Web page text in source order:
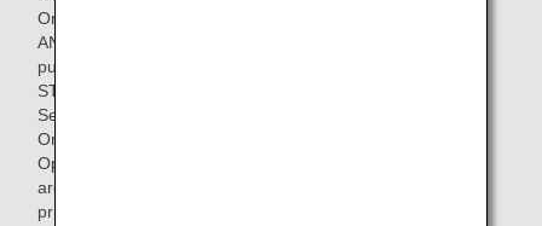
On Domestic Passenger Operations,
ANA original products can be
purchased by visiting the ANA
STORE@SKY using the ANA Wi-Fi
Service.
On International Passenger
Operations, a wide variety of products
are offered at affordable duty-free
prices.